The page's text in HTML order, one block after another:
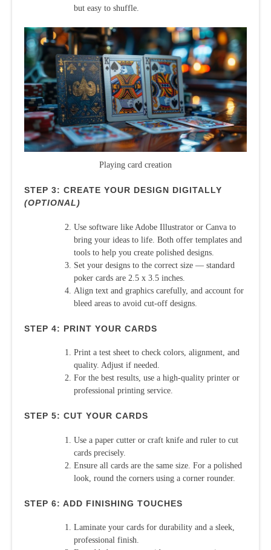
but easy to shuffle.
Playing card creation
STEP 3: CREATE YOUR DESIGN DIGITALLY
(OPTIONAL)
Use software like Adobe Illustrator or Canva to
bring your ideas to life. Both offer templates and
tools to help you create polished designs.
Set your designs to the correct size — standard
poker cards are 2.5 x 3.5 inches.
Align text and graphics carefully, and account for
bleed areas to avoid cut-off designs.
STEP 4: PRINT YOUR CARDS
Print a test sheet to check colors, alignment, and
quality. Adjust if needed.
For the best results, use a high-quality printer or
professional printing service.
STEP 5: CUT YOUR CARDS
Use a paper cutter or craft knife and ruler to cut
cards precisely.
Ensure all cards are the same size. For a polished
look, round the corners using a corner rounder.
STEP 6: ADD FINISHING TOUCHES
Laminate your cards for durability and a sleek,
professional finish.